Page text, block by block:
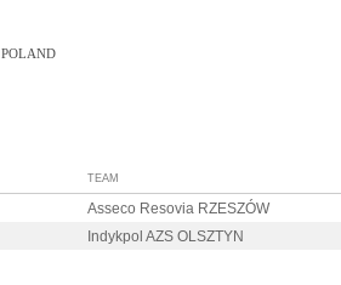
POLAND
TEAM
Asseco Resovia RZESZÓW
Indykpol AZS OLSZTYN